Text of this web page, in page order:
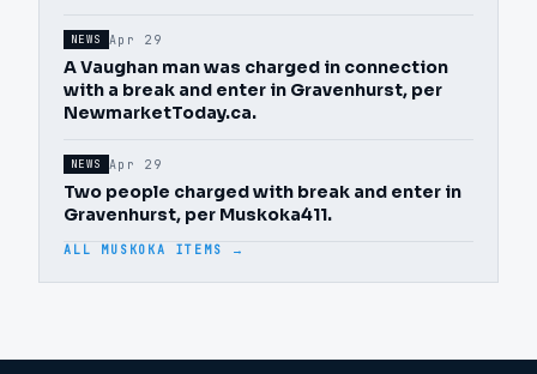
NEWS Apr 29
A Vaughan man was charged in connection
with a break and enter in Gravenhurst, per
NewmarketToday.ca.
NEWS Apr 29
Two people charged with break and enter in
Gravenhurst, per Muskoka411.
ALL MUSKOKA ITEMS →